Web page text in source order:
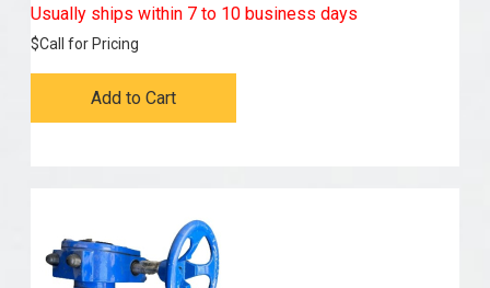
Usually ships within 7 to 10 business days
$Call for Pricing
Add to Cart